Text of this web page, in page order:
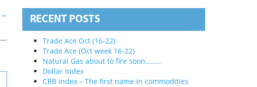
→ RECENT POSTS
Trade Ace Oct (16-22)
Trade Ace (Oct week 16-22)
Natural Gas about to fire soon………
Dollar Index
CRB Index – The first name in commodities